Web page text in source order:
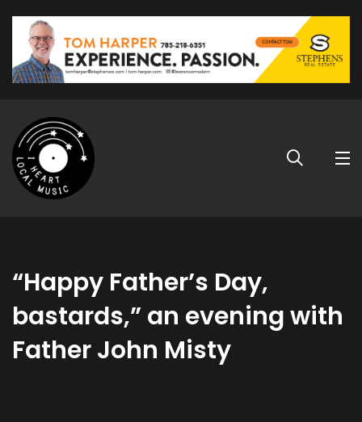
“Happy Father’s Day,
bastards,” an evening with
Father John Misty